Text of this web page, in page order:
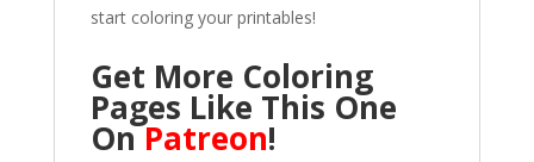
start coloring your printables!
Get More Coloring
Pages Like This One
OnPatreon!